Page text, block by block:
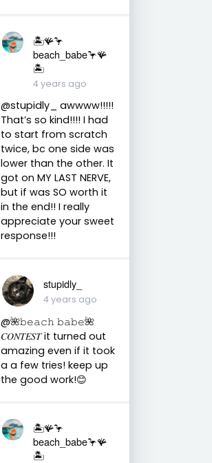
🏝️🪸🦩
beach_babe🦩🪸
🏝️
4 years ago
@stupidly_ awwww!!!!!
That’s so kind!!!! I had
to start from scratch
twice, bc one side was
lower than the other. It
got on MY LAST NERVE,
but if was SO worth it
in the end!! I really
appreciate your sweet
response!!!
stupidly_
4 years ago
@🌺𝚋𝚎𝚊𝚌𝚑 𝚋𝚊𝚋𝚎🌺
𝐶𝑂𝑁𝑇𝐸𝑆𝑇 it turned out
amazing even if it took
a a few tries! keep up
the good work!😊
🏝️🪸🦩
beach_babe🦩🪸
🏝️